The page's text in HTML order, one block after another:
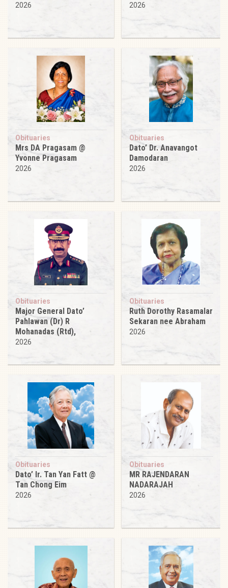
2026 2026
Obituaries
Mrs DA Pragasam @
Yvonne Pragasam
2026
Obituaries
Dato’ Dr. Anavangot
Damodaran
2026
Obituaries
Major General Dato’
Pahlawan (Dr) R
Mohanadas (Rtd),
2026
Obituaries
Ruth Dorothy Rasamalar
Sekaran nee Abraham
2026
Obituaries
Dato’ Ir. Tan Yan Fatt @
Tan Chong Eim
2026
Obituaries
MR RAJENDARAN
NADARAJAH
2026